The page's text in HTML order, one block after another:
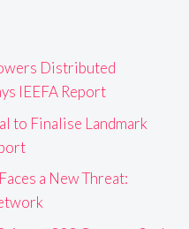
Distributed
IEEFA Report
to Finalise Landmark
a New Threat: